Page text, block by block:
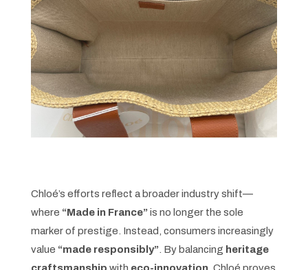
Chloé’s efforts reflect a broader industry shift—
where “Made in France” is no longer the sole
marker of prestige. Instead, consumers increasingly
value “made responsibly” . By balancing heritage